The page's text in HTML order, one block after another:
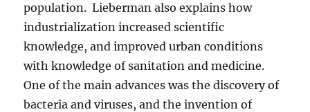
population. Lieberman also explains how
industrialization increased scientific
knowledge, and improved urban conditions
with knowledge of sanitation and medicine.
One of the main advances was the discovery of
bacteria and viruses, and the invention of